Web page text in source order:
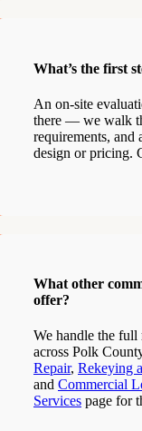
What’s the first
An on-site
there — we walk
requirements, and
design or pricing.
What other
offer?
We handle the full
across Polk
Repair, Rekeying
and Commercial
Services page for